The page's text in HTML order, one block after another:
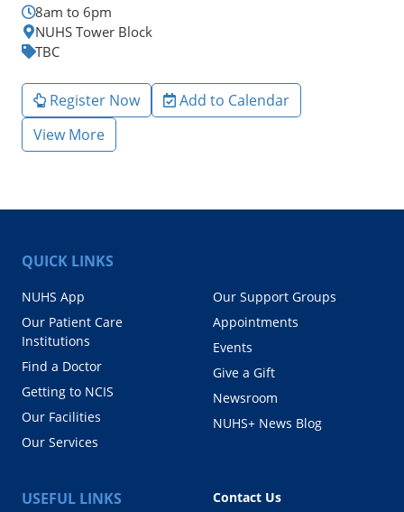
8am to 6pm
NUHS Tower Block
TBC
Register Now
Add to Calendar
View More
QUICK LINKS
NUHS App
Our Patient Care
Institutions
Find a Doctor
Getting to NCIS
Our Facilities
Our Services
Our Support Groups
Appointments
Events
Give a Gift
Newsroom
NUHS+ News Blog
USEFUL LINKS
Contact Us